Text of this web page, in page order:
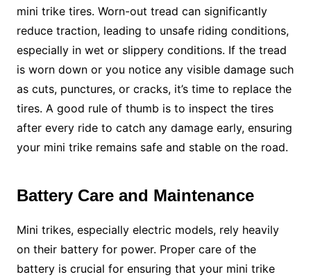
mini trike tires. Worn-out tread can significantly
reduce traction, leading to unsafe riding conditions,
especially in wet or slippery conditions. If the tread
is worn down or you notice any visible damage such
as cuts, punctures, or cracks, it’s time to replace the
tires. A good rule of thumb is to inspect the tires
after every ride to catch any damage early, ensuring
your mini trike remains safe and stable on the road.
Battery Care and Maintenance
Mini trikes, especially electric models, rely heavily
on their battery for power. Proper care of the
battery is crucial for ensuring that your mini trike